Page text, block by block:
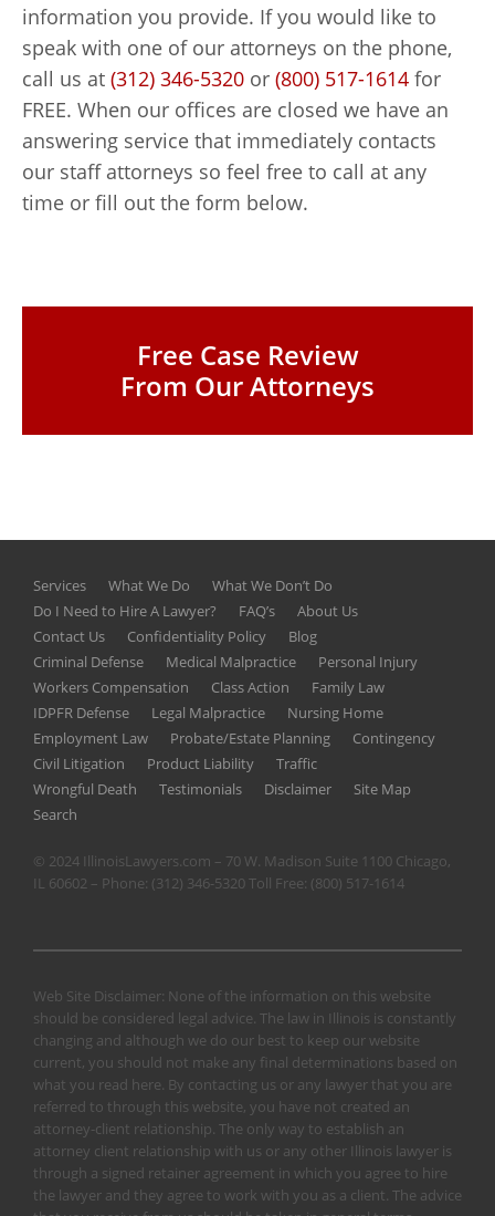
Free Case Review
From Our Attorneys
information you provide. If you would like to
speak with one of our attorneys on the phone,
call us at (312) 346-5320 or (800) 517-1614 for
FREE. When our offices are closed we have an
answering service that immediately contacts
our staff attorneys so feel free to call at any
time or fill out the form below.
Services What We Do
What We Don’t Do
Do I Need to Hire A Lawyer?
FAQ’s
About Us
Contact Us
Confidentiality Policy
Blog
Criminal Defense
Medical Malpractice
Personal Injury
Workers Compensation
Class Action
Family Law
IDPFR Defense
Legal Malpractice
Nursing Home
Employment Law
Probate/Estate Planning
Contingency
Civil Litigation
Product Liability
Traffic
Wrongful Death
Testimonials Disclaimer
Site Map
Search
© 2024 IllinoisLawyers.com – 70 W. Madison Suite 1100 Chicago,
IL 60602 – Phone: (312) 346-5320Toll Free: (800) 517-1614
Web Site Disclaimer: None of the information on this website
should be considered legal advice. The law in Illinois is constantly
changing and although we do our best to keep our website
current, you should not make any final determinations based on
what you read here. By contacting us or any lawyer that you are
referred to through this website, you have not created an
attorney-client relationship. The only way to establish an
attorney client relationship with us or any other Illinois lawyer is
through a signed retainer agreement in which you agree to hire
the lawyer and they agree to work with you as a client. The advice